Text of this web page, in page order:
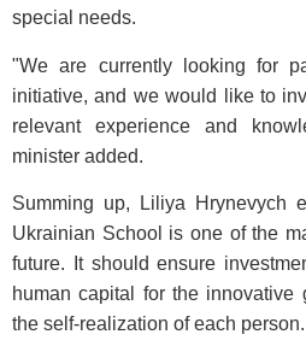
special needs.
"We are currently looking for
initiative, and we would like to
relevant experience and
minister added.
Summing up, Liliya Hrynevych
Ukrainian School is one of the
future. It should ensure
human capital for the innovative
the self-realization of each person.